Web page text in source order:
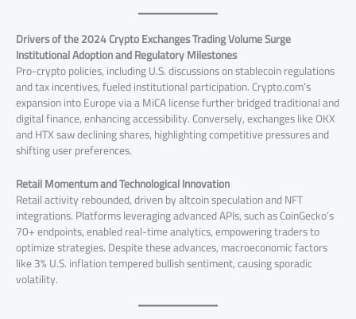
Drivers of the 2024 Crypto Exchanges Trading Volume Surge
Institutional Adoption and Regulatory Milestones
Pro-crypto policies, including U.S. discussions on stablecoin regulations
and tax incentives, fueled institutional participation. Crypto.com’s
expansion into Europe via a MiCA license further bridged traditional and
digital finance, enhancing accessibility. Conversely, exchanges like OKX
and HTX saw declining shares, highlighting competitive pressures and
shifting user preferences.
Retail Momentum and Technological Innovation
Retail activity rebounded, driven by altcoin speculation and NFT
integrations. Platforms leveraging advanced APIs, such as CoinGecko’s
70+ endpoints, enabled real-time analytics, empowering traders to
optimize strategies. Despite these advances, macroeconomic factors
like 3% U.S. inflation tempered bullish sentiment, causing sporadic
volatility.